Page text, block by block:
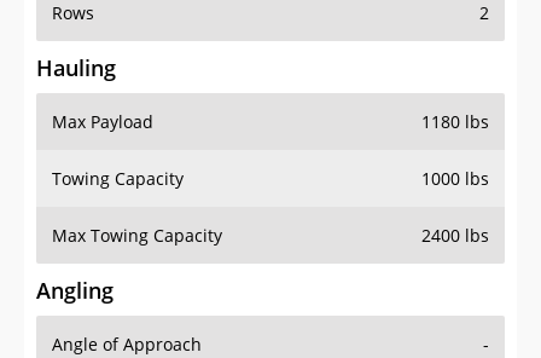
Rows 2
Hauling
Max Payload 1180 lbs
Towing Capacity 1000 lbs
Max Towing Capacity 2400 lbs
Angling
Angle of Approach -